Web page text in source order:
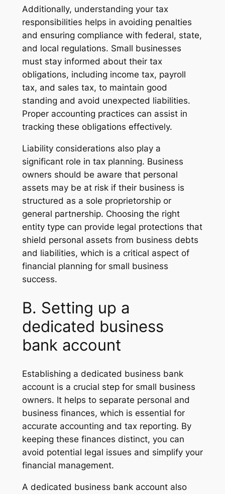
Additionally, understanding your tax
responsibilities helps in avoiding penalties
and ensuring compliance with federal, state,
and local regulations. Small businesses
must stay informed about their tax
obligations, including income tax, payroll
tax, and sales tax, to maintain good
standing and avoid unexpected liabilities.
Proper accounting practices can assist in
tracking these obligations effectively.
Liability considerations also play a
significant role in tax planning. Business
owners should be aware that personal
assets may be at risk if their business is
structured as a sole proprietorship or
general partnership. Choosing the right
entity type can provide legal protections that
shield personal assets from business debts
and liabilities, which is a critical aspect of
financial planning for small business
success.
B. Setting up a
dedicated business
bank account
Establishing a dedicated business bank
account is a crucial step for small business
owners. It helps to separate personal and
business finances, which is essential for
accurate accounting and tax reporting. By
keeping these finances distinct, you can
avoid potential legal issues and simplify your
financial management.
A dedicated business bank account also